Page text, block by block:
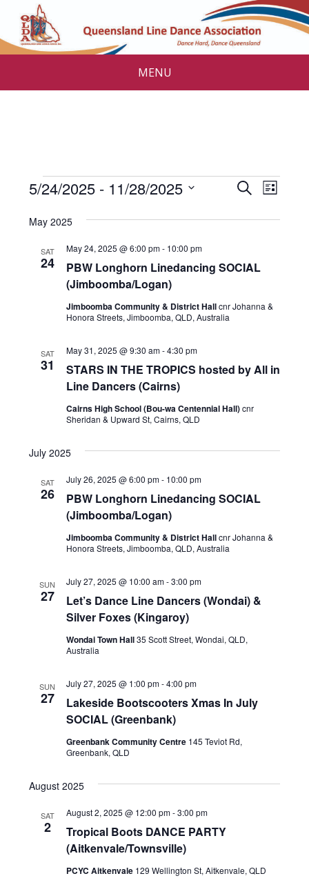
MENU
Events
E
n
t
s
a
c
d
V
w
N
i
g
t
S
a
h
E
e
e
N
a
L
s
5/24/2025 - 11/28/2025
e
May 2025
SAT
24
PBW Longhorn Linedancing SOCIAL
(Jimboomba/Logan)
May 24, 2025 @ 6:00 pm- 10:00 pm
Jimboomba Community & District Hallcnr Johanna &
Honora Streets, Jimboomba, QLD, Australia
SAT
31
STARS IN THE TROPICS hosted by All in
Line Dancers (Cairns)
May 31, 2025 @ 9:30 am-4:30 pm
Cairns High School (Bou-wa Centennial Hall)cnr
Sheridan & Upward St, Cairns, QLD
July 2025
SAT
26
PBW Longhorn Linedancing SOCIAL
(Jimboomba/Logan)
July 26, 2025 @ 6:00 pm- 10:00 pm
Jimboomba Community & District Hallcnr Johanna &
Honora Streets, Jimboomba, QLD, Australia
SUN
27
Let’s Dance Line Dancers (Wondai) &
Silver Foxes (Kingaroy)
July 27, 2025 @ 10:00 am-3:00 pm
Wondai Town Hall35 Scott Street, Wondai, QLD,
Australia
SUN
27
Lakeside Bootscooters Xmas In July
SOCIAL (Greenbank)
July 27, 2025 @ 1:00 pm-4:00 pm
Greenbank Community Centre 145 Teviot Rd,
Greenbank, QLD
August 2025
SAT
2
Tropical Boots DANCE PARTY
(Aitkenvale/Townsville)
August 2, 2025 @ 12:00 pm-3:00 pm
PCYC Aitkenvale 129 Wellington St, Aitkenvale, QLD